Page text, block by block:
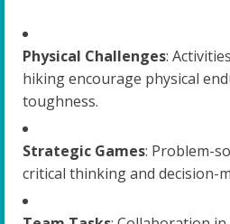
Physical Challenges:
hiking encourage physical
toughness.
Strategic Games: Problem-
critical thinking and decision-